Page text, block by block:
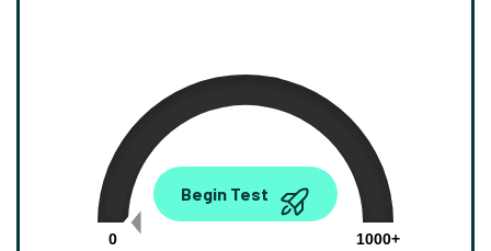
0.00
0
1000+
Begin Test